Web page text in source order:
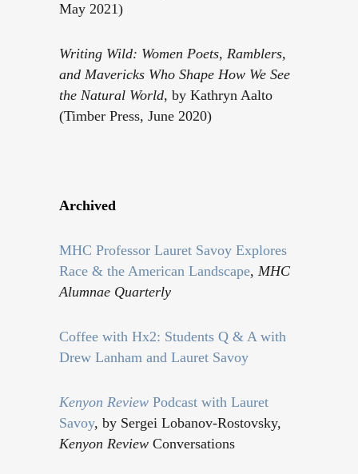
May 2021)
Writing Wild: Women Poets, Ramblers,
and Mavericks Who Shape How We See
the Natural World, by Kathryn Aalto
(Timber Press, June 2020)
Archived
MHC Professor Lauret Savoy Explores
Race & the American Landscape, MHC
Alumnae Quarterly
Coffee with Hx2: Students Q & A with
Drew Lanham and Lauret Savoy
Kenyon Review Podcast with Lauret
Savoy, by Sergei Lobanov-Rostovsky,
Kenyon Review Conversations